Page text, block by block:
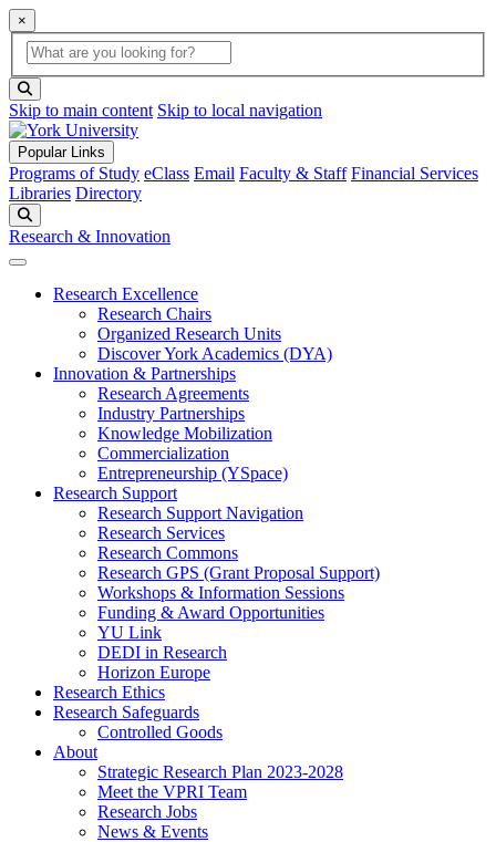
×
Global Search
search box
Skip to main content Skip to local navigation
Popular Links
Programs of Study eClass Email Faculty & Staff Financial Services
Libraries Directory
Research & Innovation
Research Excellence
Research Chairs
Organized Research Units
Discover York Academics (DYA)
Innovation & Partnerships
Research Agreements
Industry Partnerships
Knowledge Mobilization
Commercialization
Entrepreneurship (YSpace)
Research Support
Research Support Navigation
Research Services
Research Commons
Research GPS (Grant Proposal Support)
Workshops & Information Sessions
Funding & Award Opportunities
YU Link
DEDI in Research
Horizon Europe
Research Ethics
Research Safeguards
Controlled Goods
About
Strategic Research Plan 2023-2028
Meet the VPRI Team
Research Jobs
News & Events